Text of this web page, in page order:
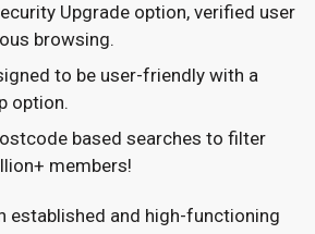
Upgrade option, verified user
browsing.
to be user-friendly with a
option.
based searches to filter
members!
established and high-functioning